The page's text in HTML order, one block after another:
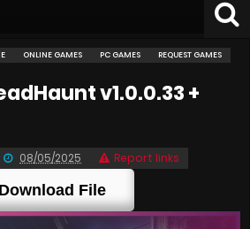
ONLINE GAMES PC GAMES REQUEST GAMES
v1.0.0.33 +
08/05/2025 Report links
Download File